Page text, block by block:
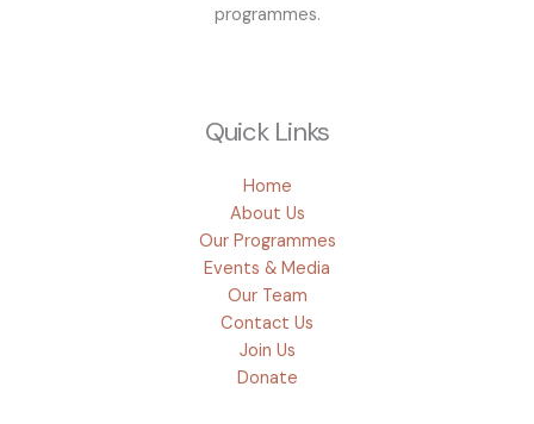
programmes.
Quick Links
Home
About Us
Our Programmes
Events & Media
Our Team
Contact Us
Join Us
Donate